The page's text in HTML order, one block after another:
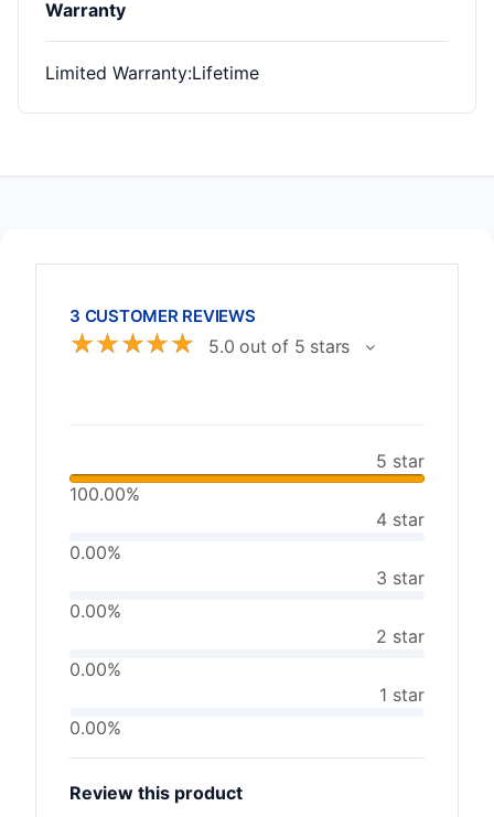
Warranty
Limited Warranty:Lifetime
3 CUSTOMER REVIEWS
☆☆☆☆☆ 5.0 out of 5 stars
5 star
100.00%
4 star
0.00%
3 star
0.00%
2 star
0.00%
1 star
0.00%
Review this product